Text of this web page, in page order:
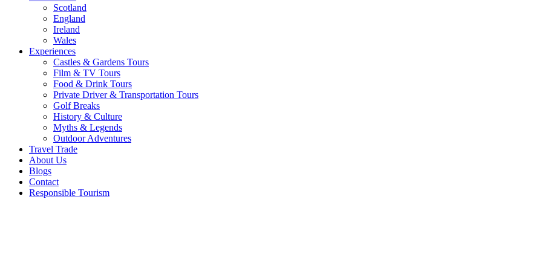
Scotland
England
Ireland
Wales
Experiences
Castles & Gardens Tours
Film & TV Tours
Food & Drink Tours
Private Driver & Transportation Tours
Golf Breaks
History & Culture
Myths & Legends
Outdoor Adventures
Travel Trade
About Us
Blogs
Contact
Responsible Tourism